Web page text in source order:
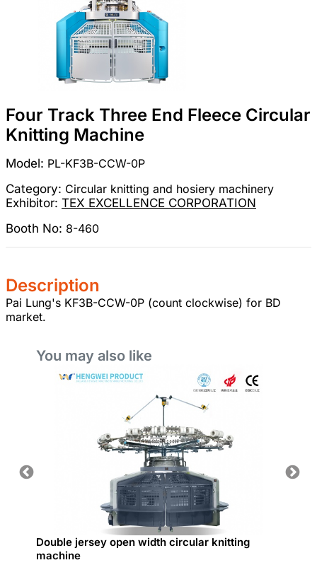
Four Track Three End Fleece Circular
Knitting Machine
Model: PL-KF3B-CCW-0P
Category: Circular knitting and hosiery machinery
Exhibitor: TEX EXCELLENCE CORPORATION
Booth No: 8-460
Description
Pai Lung's KF3B-CCW-0P (count clockwise) for BD
market.
You may also like
Double jersey open width circular knitting
machine